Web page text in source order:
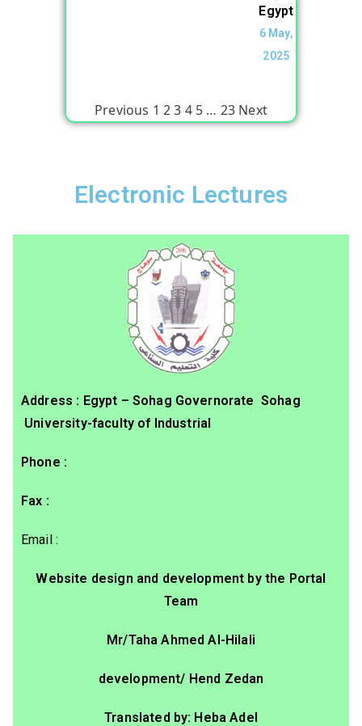
Egypt
6 May,
2025
Previous 1 23 4 5 … 23 Next
Electronic Lectures
Address : Egypt – Sohag Governorate Sohag
University-faculty of Industrial
: Phone
: Fax
: Email
Website design and development by the Portal
Team
Mr/Taha Ahmed Al-Hilali
development/ Hend Zedan
Translated by: Heba Adel